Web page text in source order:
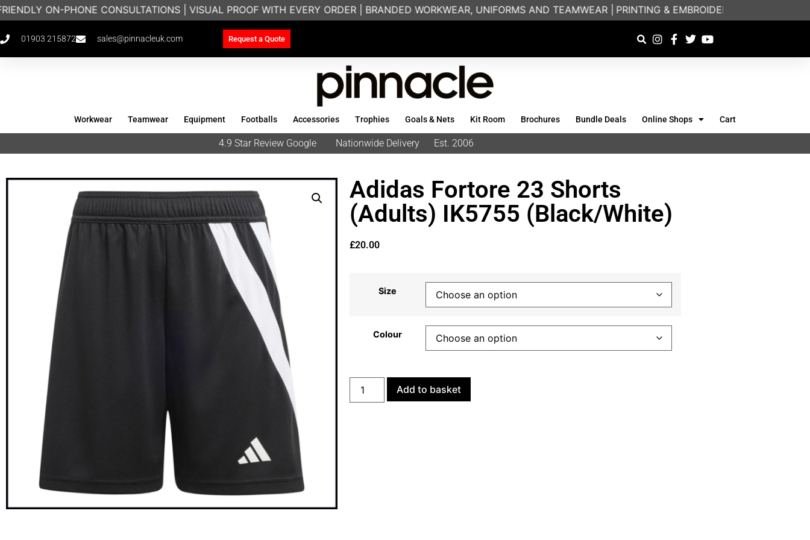
ON-PHONE CONSULTATIONS | VISUAL PROOF WITH EVERY ORDER | BRANDED WORKWEAR, UNIFORMS AND TEAMWEAR | PRINTING & EMBROIDERY SPECIALISTS |
01903 215872 sales@pinnacleuk.com Request a Quote
Workwear Teamwear Equipment Footballs Accessories Trophies Goals & Nets Kit Room Brochures Bundle Deals Online Shops Cart
4.9 Star Review Google Nationwide Delivery Est. 2006
Adidas Fortore 23 Shorts
(Adults) IK5755 (Black/White)
£20.00
Size
Colour
Add to basket